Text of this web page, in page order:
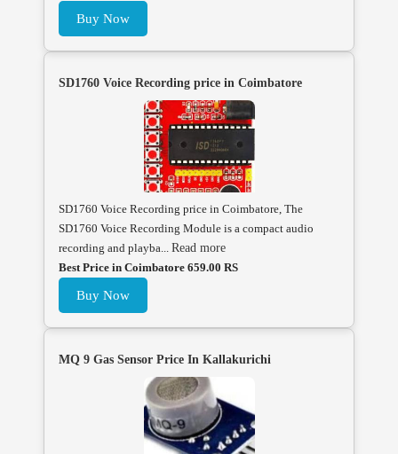
Buy Now
SD1760 Voice Recording price in Coimbatore
SD1760 Voice Recording price in Coimbatore, The
SD1760 Voice Recording Module is a compact audio
recording and playba... Read more
Best Price in Coimbatore 659.00 RS
Buy Now
MQ 9 Gas Sensor Price In Kallakurichi